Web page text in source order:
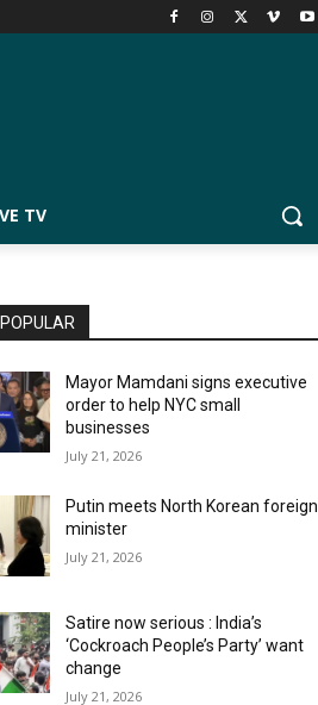
TV
Mayor Mamdani signs executive
order to help NYC small
businesses
July 21, 2026
Putin meets North Korean foreign
minister
July 21, 2026
Satire now serious : India’s
‘Cockroach People’s Party’ want
change
July 21, 2026